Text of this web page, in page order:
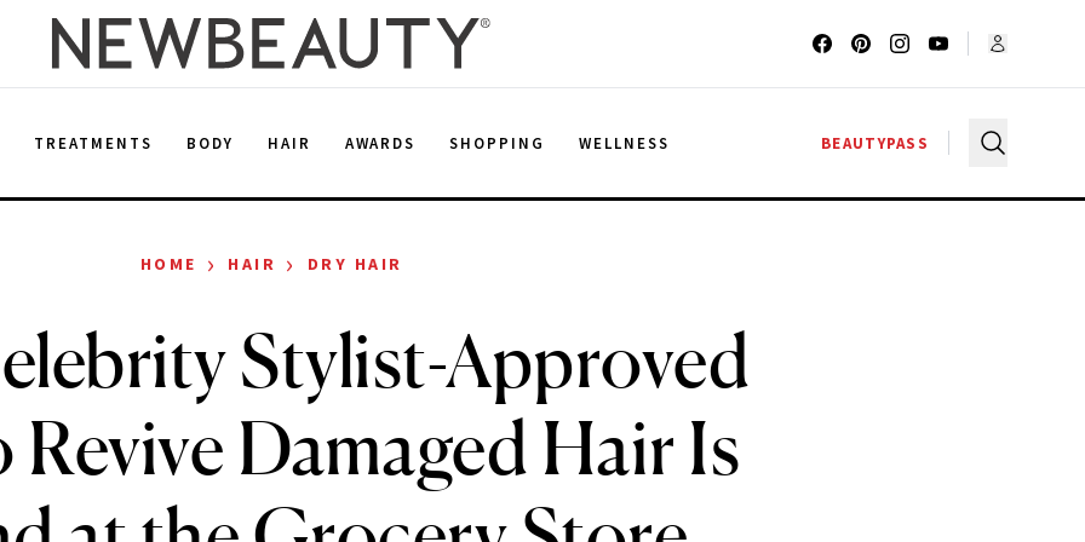
TREATMENTS BODY HAIR AWARDS SHOPPING WELLNESS BEAUTYPASS
HOME › HAIR › DRY HAIR
Stylist-Approved
Revive Damaged Hair Is